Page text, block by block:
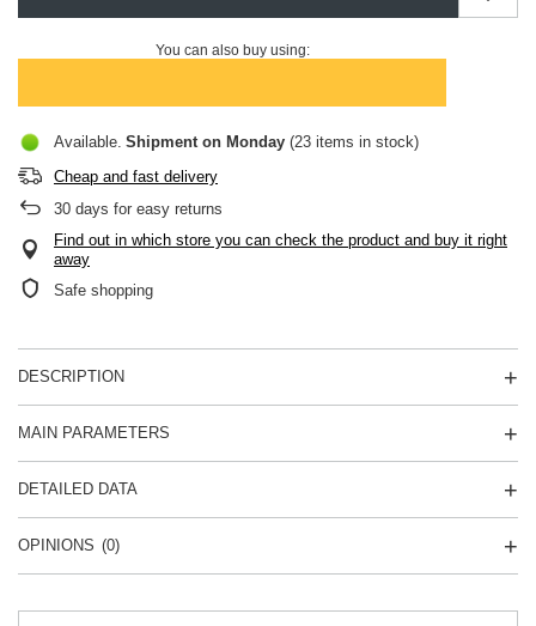
You can also buy using:
Available Shipment on Monday (23 items in stock)
Cheap and fast delivery
30 days for easy returns
Find out in which store you can check the product and buy it right
away
Safe shopping
DESCRIPTION
MAIN PARAMETERS
DETAILED DATA
OPINIONS (0)